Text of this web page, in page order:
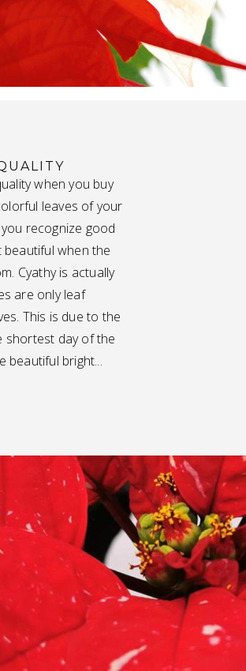
when you buy
leaves of your
recognize good
beautiful when the
Cyathy is actually
are only leaf
This is due to the
shortest day of the
beautiful bright...